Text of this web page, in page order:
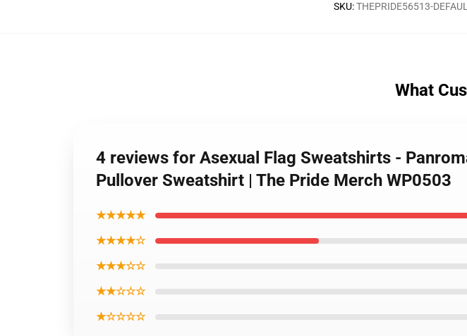
SKU:THEPRIDE56513-
What
4 reviews for Asexual Flag Sweatshirts -
Pullover Sweatshirt | The Pride Merch WP0503
★★★★★
★★★★☆
★★★☆☆
★★☆☆☆
★☆☆☆☆